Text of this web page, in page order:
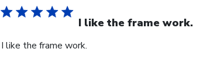
I like the frame work.
I like the frame work.